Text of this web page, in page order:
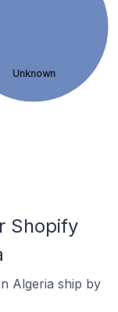
Unknown
Shopify
Algeria ship by